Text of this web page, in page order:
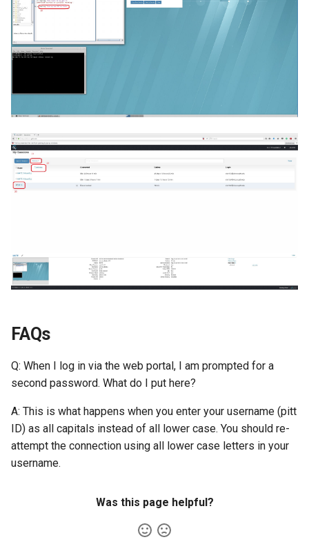
FAQs
Q: When I log in via the web portal, I am prompted for a
second password. What do I put here?
A: This is what happens when you enter your username (pitt
ID) as all capitals instead of all lower case. You should re-
attempt the connection using all lower case letters in your
username.
Was this page helpful?